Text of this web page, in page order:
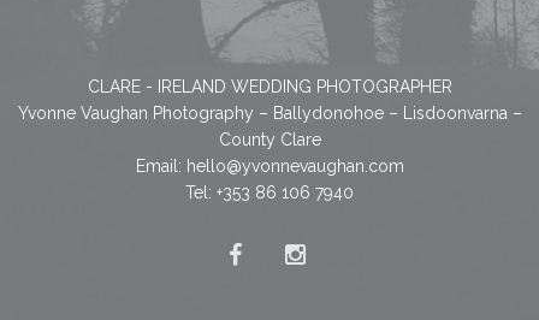
CLARE - IRELAND WEDDING PHOTOGRAPHER
Yvonne Vaughan Photography – Ballydonohoe – Lisdoonvarna –
County Clare
Email: hello@yvonnevaughan.com
Tel: +353 86 106 7940